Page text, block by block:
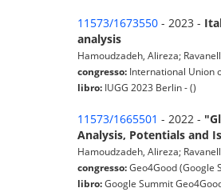
11573/1673550 - 2023 -
analysis
Hamoudzadeh, Alireza;
congresso: International Union
libro: IUGG 2023 Berlin - ()
11573/1665501 - 2022 -
Analysis, Potentials and
Hamoudzadeh, Alireza;
congresso:Geo4Good (Google
libro:Google Summit